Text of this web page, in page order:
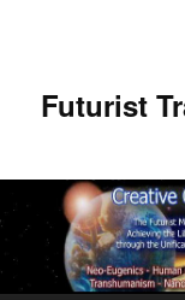
Futurist